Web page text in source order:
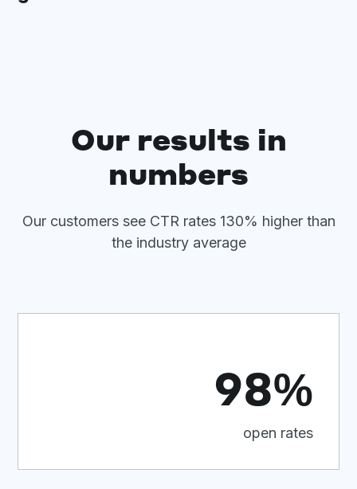
Our results in
numbers
Our customers see CTR rates 130% higher than
the industry average
98%
open rates